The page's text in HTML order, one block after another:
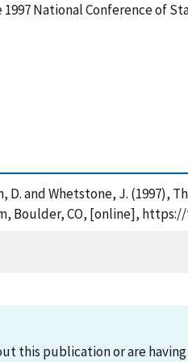
National Conference of
D. and Whetstone, J.
Boulder, CO, [online],
this publication or are